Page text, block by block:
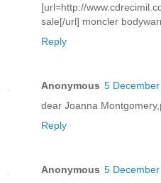
[url=http://
sale[/url] moncler
Reply
Anonymous 5
dear Joanna
Reply
Anonymous 5